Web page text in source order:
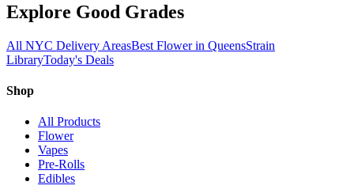
Explore Good Grades
All NYC Delivery AreasBest Flower in QueensStrain
LibraryToday's Deals
Shop
All Products
Flower
Vapes
Pre-Rolls
Edibles